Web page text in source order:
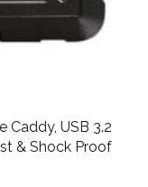
Caddy, USB 3.2
& Shock Proof